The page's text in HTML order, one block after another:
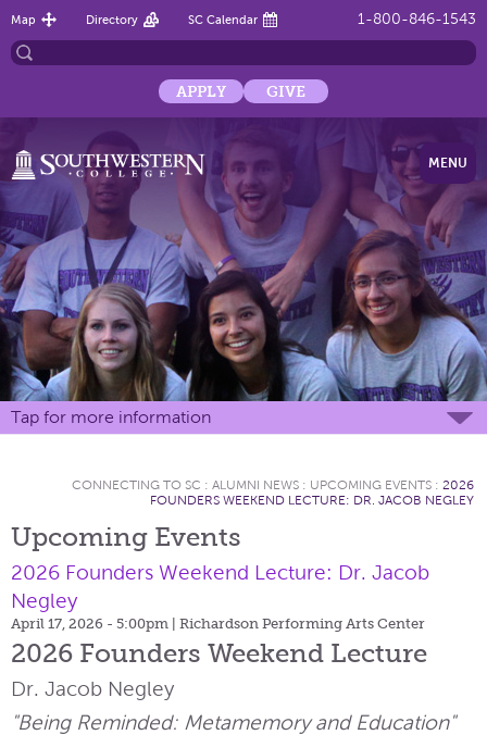
1-800-846-1543
Map Directory SC Calendar
APPLY GIVE
MENU
Tap for more information
CONNECTING TO SC : ALUMNI NEWS : UPCOMING EVENTS : 2026
FOUNDERS WEEKEND LECTURE: DR. JACOB NEGLEY
Upcoming Events
2026 Founders Weekend Lecture: Dr. Jacob
Negley
April 17, 2026 - 5:00pm | Richardson Performing Arts Center
2026 Founders Weekend Lecture
Dr. Jacob Negley
"Being Reminded: Metamemory and Education"